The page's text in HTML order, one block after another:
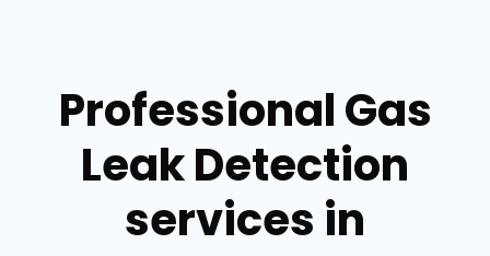
Professional Gas
Leak Detection
services in